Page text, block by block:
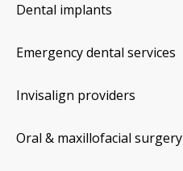
Dental implants
Emergency dental services
Invisalign providers
Oral & maxillofacial surgery